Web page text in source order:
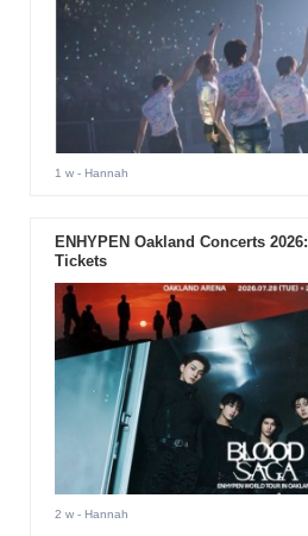
1 w- Hannah
ENHYPEN Oakland Concerts
Tickets
2 w- Hannah